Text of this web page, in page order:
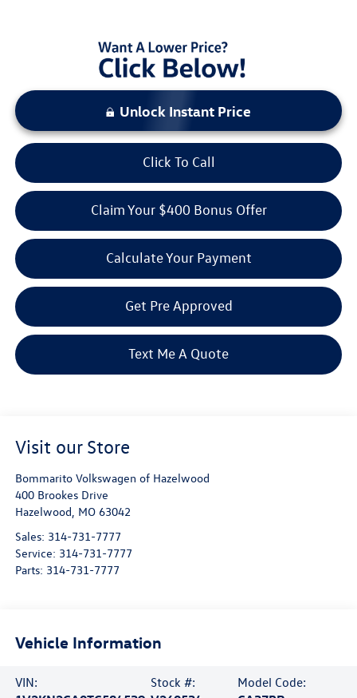
Unlock Instant Price
Click To Call
Claim Your $400 Bonus Offer
Calculate Your Payment
Get Pre Approved
Text Me A Quote
Visit our Store
Bommarito Volkswagen of Hazelwood
400 Brookes Drive
Hazelwood MO 63042
Sales: 314-731-7777
Service: 314-731-7777
Parts: 314-731-7777
Vehicle Information
VIN:
Stock #:
Model Code: